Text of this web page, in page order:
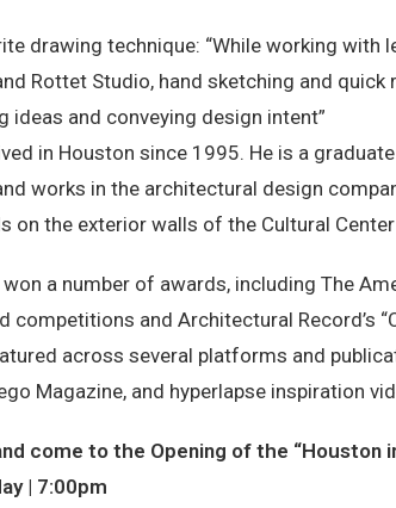
drawing technique: “While working with
Rottet Studio, hand sketching and
ideas and conveying design intent”
in Houston since 1995. He is a
works in the architectural design
on the exterior walls of the Cultural Center
a number of awards, including The
competitions and Architectural Record’s
across several platforms and
Magazine, and hyperlapse inspiration
come to the Opening of the “Houston
| 7:00pm